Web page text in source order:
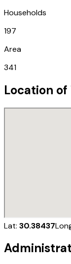
Households
197
Area
341
Location of
Lat: 30.38437